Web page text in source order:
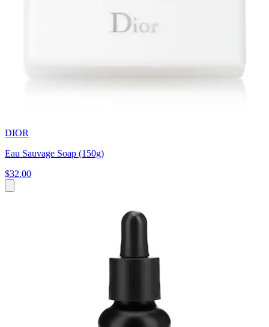
DIOR
Eau Sauvage Soap (150g)
$32.00